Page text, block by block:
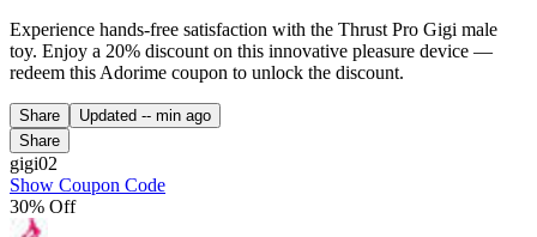
Experience hands-free satisfaction with the Thrust Pro Gigi male
toy. Enjoy a 20% discount on this innovative pleasure device —
redeem this Adorime coupon to unlock the discount.
Share Updated -- min ago
Share
gigi02
Show Coupon Code
30% Off